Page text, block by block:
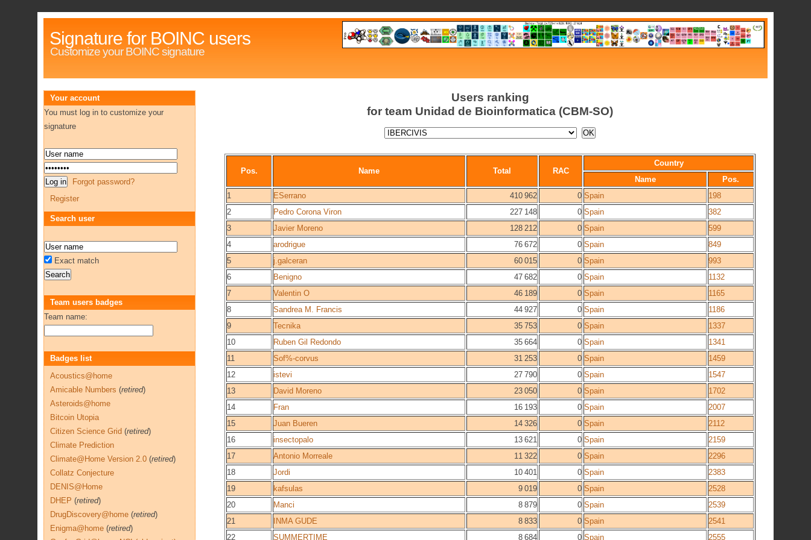
Signature for BOINC users
Customize your BOINC signature
Users ranking
for team Unidad de Bioinformatica (CBM-SO)
Pos. Name Total RAC
Country
Name
Pos.
1
ESerrano 410 962 0 Spain
198
2
Pedro Corona Viron 227 148 0 Spain
382
3
Javier Moreno 128 212 0 Spain
599
4
arodrigue 76 672 0 Spain
849
5
j.galceran 60 015 0 Spain
993
6
Benigno 47 682 0 Spain
1132
7
Valentin O 46 189 0 Spain
1165
8
Sandrea M. Francis 44 927 0 Spain
1186
9
Tecnika 35 753 0 Spain
1337
10
Ruben Gil Redondo 35 664 0 Spain
1341
11
Sof%-corvus 31 253 0 Spain
1459
12
istevi 27 790 0 Spain
1547
13
David Moreno 23 050 0 Spain
1702
14
Fran 16 193 0 Spain
2007
15
Juan Bueren 14 326 0 Spain
2112
16
insectopalo 13 621 0 Spain
2159
17
Antonio Morreale 11 322 0 Spain
2296
18
Jordi 10 401 0 Spain
2383
19
kafsulas 9 019 0 Spain
2528
20
Manci 8 879 0 Spain
2539
21
INMA GUDE 8 833 0 Spain
2541
22
SUMMERTIME 8 684 0 Spain 2555
Your account
You must log in to customize your
signature
Forgot password?
Register
Search user
Exact match
Team users badges
Team name:
Badges list
Acoustics@home
Amicable Numbers (retired)
Asteroids@home
Bitcoin Utopia
Citizen Science Grid (retired)
Climate Prediction
Climate@Home Version 2.0 (retired)
Collatz Conjecture
DENIS@Home
DHEP (retired)
DrugDiscovery@home (retired)
Enigma@home (retired)